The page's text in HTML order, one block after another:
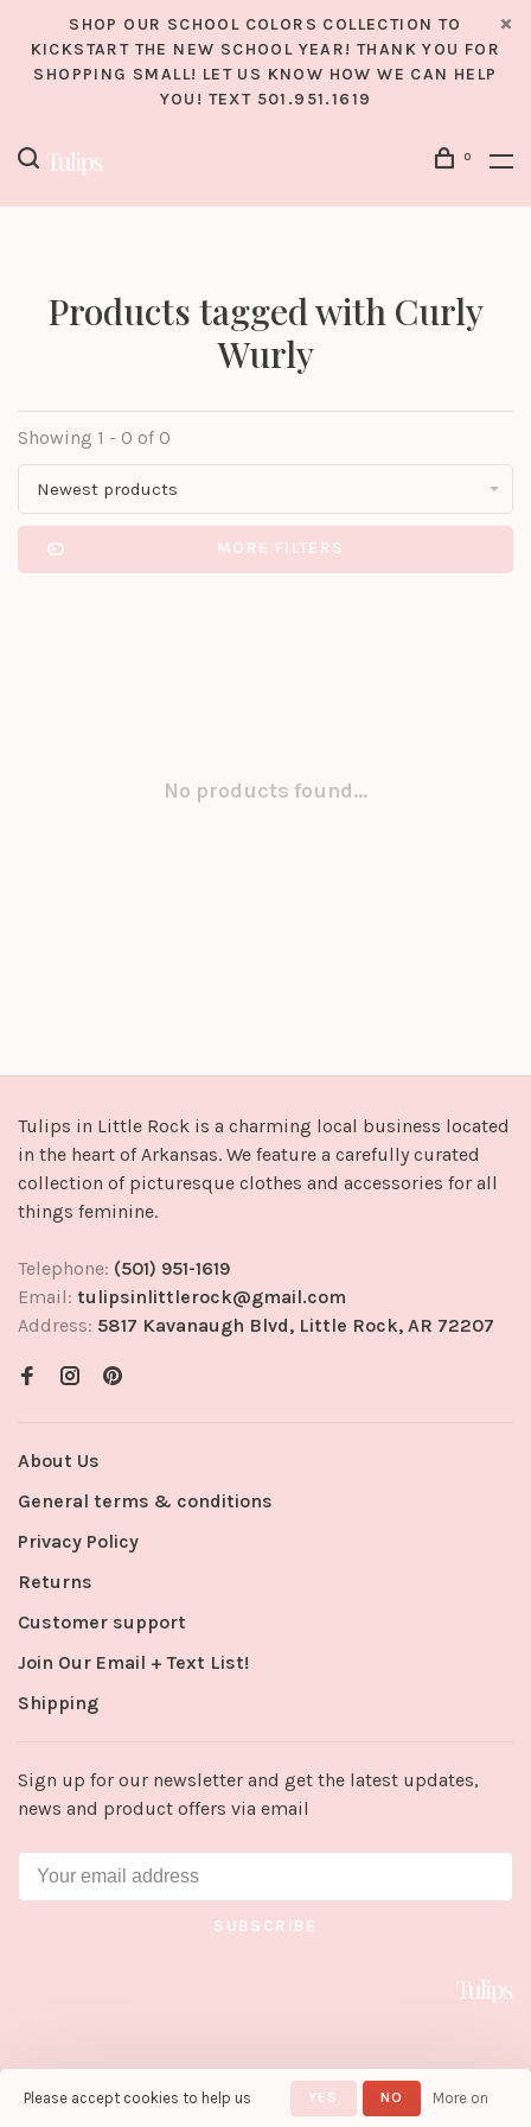
SHOP OUR SCHOOL COLORS COLLECTION TO
KICKSTART THE NEW SCHOOL YEAR! THANK YOU FOR
SHOPPING SMALL! LET US KNOW HOW WE CAN HELP
YOU! TEXT 501.951.1619
0
Products tagged with Curly
Wurly
Showing 1 - 0 of 0
Newest products
MORE FILTERS
No products found...
Tulips in Little Rock is a charming local business located
in the heart of Arkansas. We feature a carefully curated
collection of picturesque clothes and accessories for all
things feminine.
Telephone: (501) 951-1619
Email: tulipsinlittlerock@gmail.com
Address: 5817 Kavanaugh Blvd, Little Rock, AR 72207
About Us
General terms & conditions
Privacy Policy
Returns
Customer support
Join Our Email + Text List!
Shipping
Sign up for our newsletter and get the latest updates,
news and product offers via email
SUBSCRIBE
© Copyright 2026 Tulips in Little
Please accept cookies to help us
YES NO
More on